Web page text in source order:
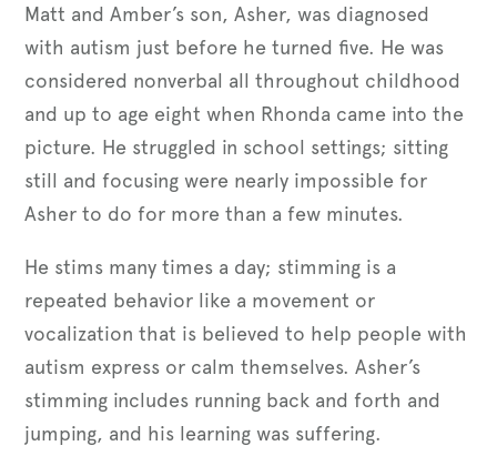
Matt and Amber’s son, Asher, was diagnosed
with autism just before he turned five. He was
considered nonverbal all throughout childhood
and up to age eight when Rhonda came into the
picture. He struggled in school settings; sitting
still and focusing were nearly impossible for
Asher to do for more than a few minutes.
He stims many times a day; stimming is a
repeated behavior like a movement or
vocalization that is believed to help people with
autism express or calm themselves. Asher’s
stimming includes running back and forth and
jumping, and his learning was suffering.